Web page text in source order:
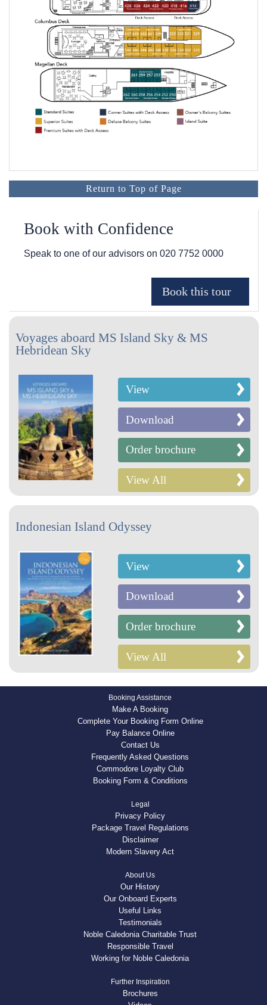
Return to Top of Page
Book with Confidence
Speak to one of our advisors on 020 7752 0000
Voyages aboard MS Island Sky & MS
Hebridean Sky
View
Download
Order brochure
View All
Indonesian Island Odyssey
View
Download
Order brochure
View All
Booking Assistance
Make A Booking
Complete Your Booking Form Online
Pay Balance Online
Contact Us
Frequently Asked Questions
Commodore Loyalty Club
Booking Form & Conditions
Legal
Privacy Policy
Package Travel Regulations
Disclaimer
Modern Slavery Act
About Us
Our History
Our Onboard Experts
Useful Links
Testimonials
Noble Caledonia Charitable Trust
Responsible Travel
Working for Noble Caledonia
Further Inspiration
Brochures